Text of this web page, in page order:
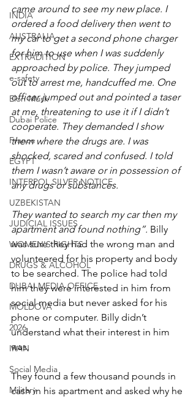
INDIA
AUSTRALIA
EXTRADITION
e-safety
Elon Musk
Dubai Police
France
EGYPT
INTERPOL SILVER NOTICE
UZBEKISTAN
JUDICIAL ISSUES
WOMEN'S RIGHTS
DRUGS & ALCOHOL
DUBAI MEDIA OFFICE
MOLDOVA
2026
IRAN
Social Media
Military
came around to see my new place. I
ordered a food delivery then went to
my car to get a second phone charger
for him to use when I was suddenly
approached by police. They jumped
out to arrest me, handcuffed me. One
officer jumped out and pointed a taser
at me, threatening to use it if I didn’t
cooperate. They demanded I show
them where the drugs are. I was
shocked, scared and confused. I told
them I wasn’t aware or in possession of
any drugs or substances.
They wanted to search my car then my
apartment and found nothing”. Billy
was sure they had the wrong man and
volunteered for his property and body
to be searched. The police had told
him they were interested in him from
social media but never asked for his
phone or computer. Billy didn’t
understand what their interest in him
was.
They found a few thousand pounds in
cash in his apartment and asked why he